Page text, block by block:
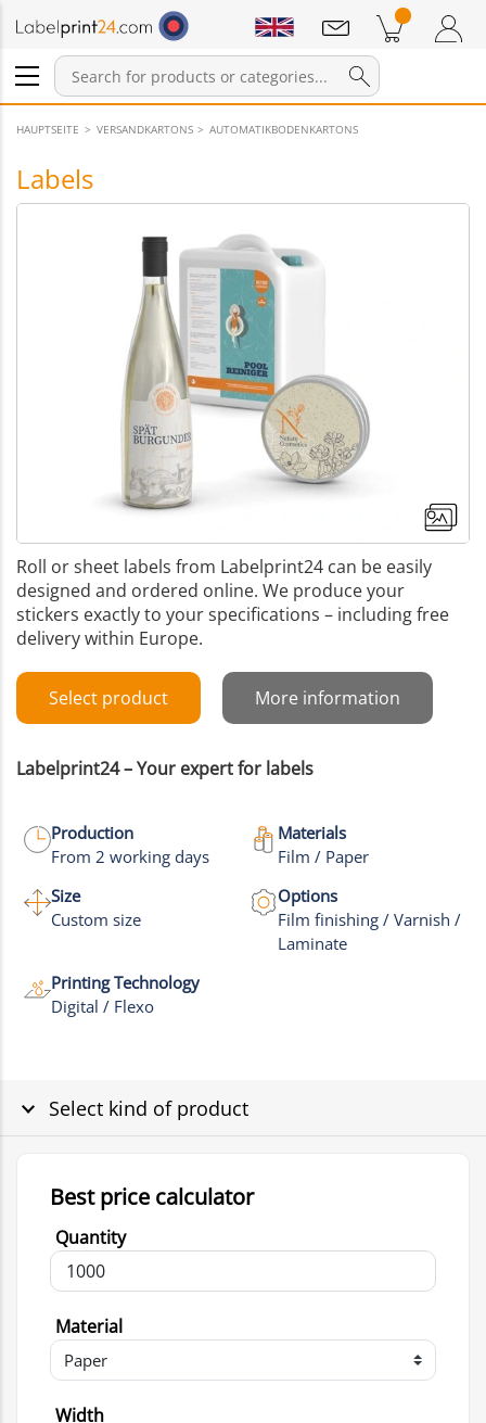
Login / Register
Products in cart Shopping Cart
Notifications
HAUPTSEITE VERSANDKARTONS AUTOMATIKBODENKARTONS
Labels
More images
Roll or sheet labels from Labelprint24 can be easily
designed and ordered online. We produce your
stickers exactly to your specifications – including free
delivery within Europe.
Select product More information
Labelprint24 – Your expert for labels
Production
From 2 working days
Materials
Film / Paper
Size
Custom size
Options
Film finishing / Varnish /
Laminate
Printing Technology
Digital / Flexo
Select kind of product
Best price calculator
Quantity
Material
Width